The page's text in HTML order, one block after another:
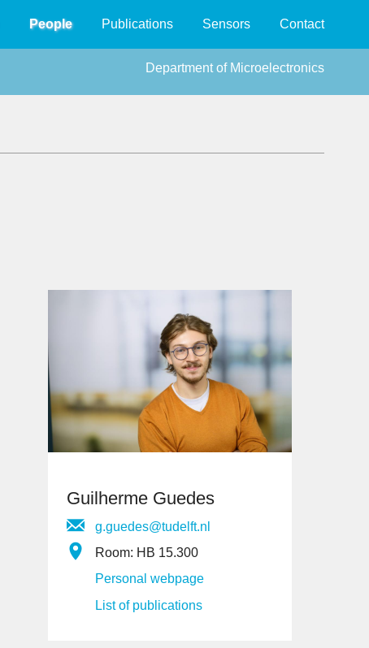
People Publications Sensors Contact
Department of Microelectronics
Guilherme Guedes
g.guedes@tudelft.nl
Room: HB 15.300
Personal webpage
List of publications